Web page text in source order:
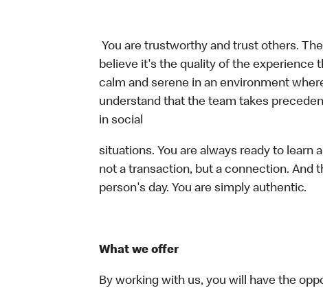
You are trustworthy and trust others.
believe it's the quality of the experience
calm and serene in an environment
understand that the team takes
in social
situations. You are always ready to learn
not a transaction, but a connection. And
person's day. You are simply authentic.
What we offer
By working with us, you will have the